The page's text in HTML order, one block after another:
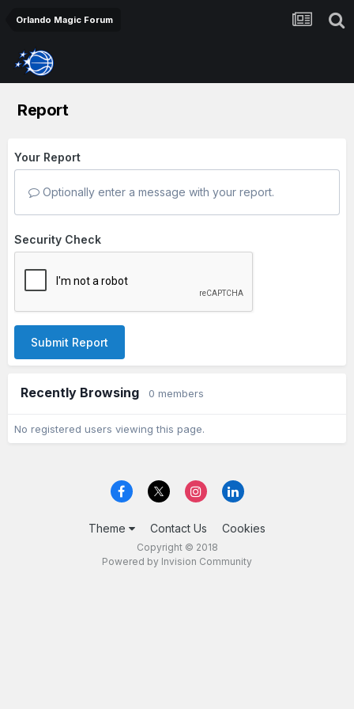
Orlando Magic Forum
Report
Your Report
Optionally enter a message with your report.
Security Check
Submit Report
Recently Browsing 0 members
No registered users viewing this page.
Theme Contact Us Cookies
Copyright © 2018
Powered by Invision Community